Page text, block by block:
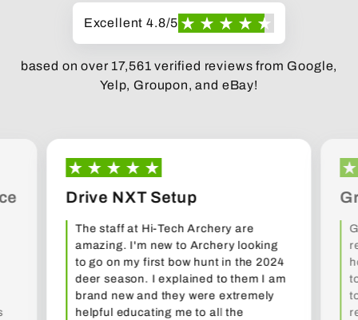
Excellent 4.8/5
based on over 17,561 verified reviews from Google,
Yelp, Groupon, and eBay!
Drive NXT Setup
The staff at Hi-Tech Archery are
amazing. I'm new to Archery looking
to go on my first bow hunt in the 2024
deer season. I explained to them I am
brand new and they were extremely
helpful educating me to all the